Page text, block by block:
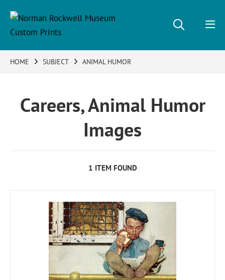
HOME SUBJECT ANIMAL HUMOR
Careers, Animal Humor
Images
1 ITEM FOUND